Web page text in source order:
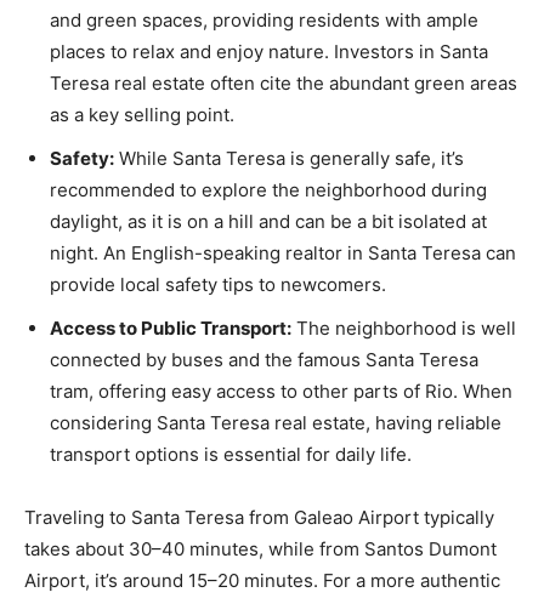
and green spaces, providing residents with ample
places to relax and enjoy nature. Investors in Santa
Teresa real estate often cite the abundant green areas
as a key selling point.
Safety: While Santa Teresa is generally safe, it’s
recommended to explore the neighborhood during
daylight, as it is on a hill and can be a bit isolated at
night. An English-speaking realtor in Santa Teresa can
provide local safety tips to newcomers.
Access to Public Transport: The neighborhood is well
connected by buses and the famous Santa Teresa
tram, offering easy access to other parts of Rio. When
considering Santa Teresa real estate, having reliable
transport options is essential for daily life.
Traveling to Santa Teresa from Galeao Airport typically
takes about 30–40 minutes, while from Santos Dumont
Airport, it’s around 15–20 minutes. For a more authentic